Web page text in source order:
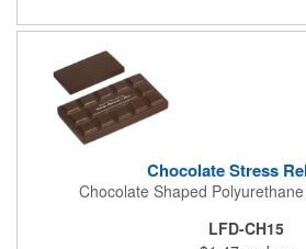
comes with rubber feet and a wooden
Chocolate Stress
Chocolate Shaped
LFD-CH15